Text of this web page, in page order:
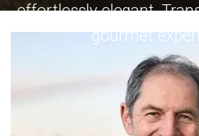
effortlessly elegant.
gourmet